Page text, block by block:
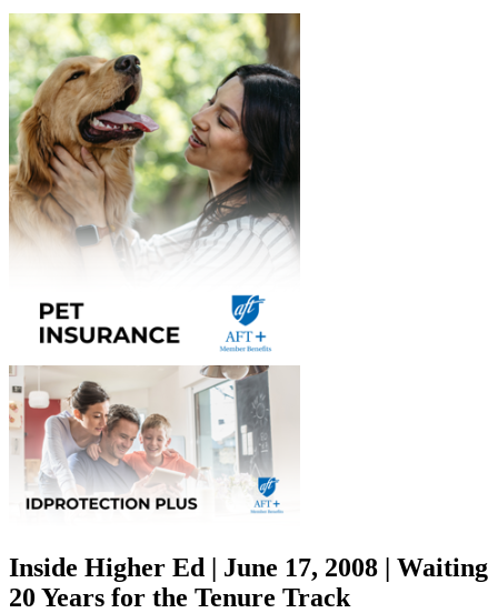
Inside Higher Ed | June 17, 2008 | Waiting
20 Years for the Tenure Track